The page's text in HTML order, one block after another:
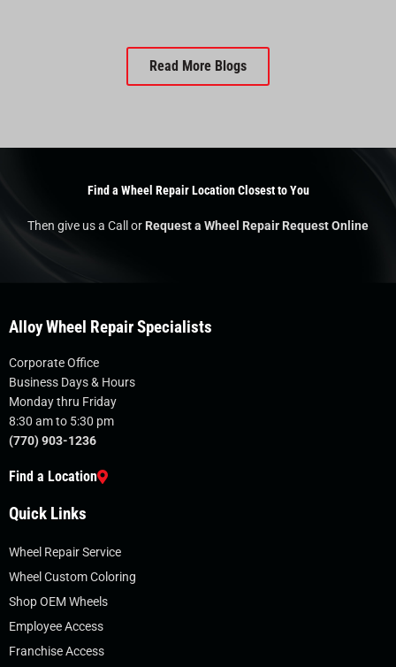
Read More Blogs
Find a Wheel Repair Location Closest to You
Then give us a Call orRequest a Wheel Repair Request Online
Alloy Wheel Repair Specialists
Corporate Office
Business Days & Hours
Monday thru Friday
8:30 am to 5:30 pm
(770) 903-1236
Find a Location
Quick Links
Wheel Repair Service
Wheel Custom Coloring
Shop OEM Wheels
Employee Access
Franchise Access